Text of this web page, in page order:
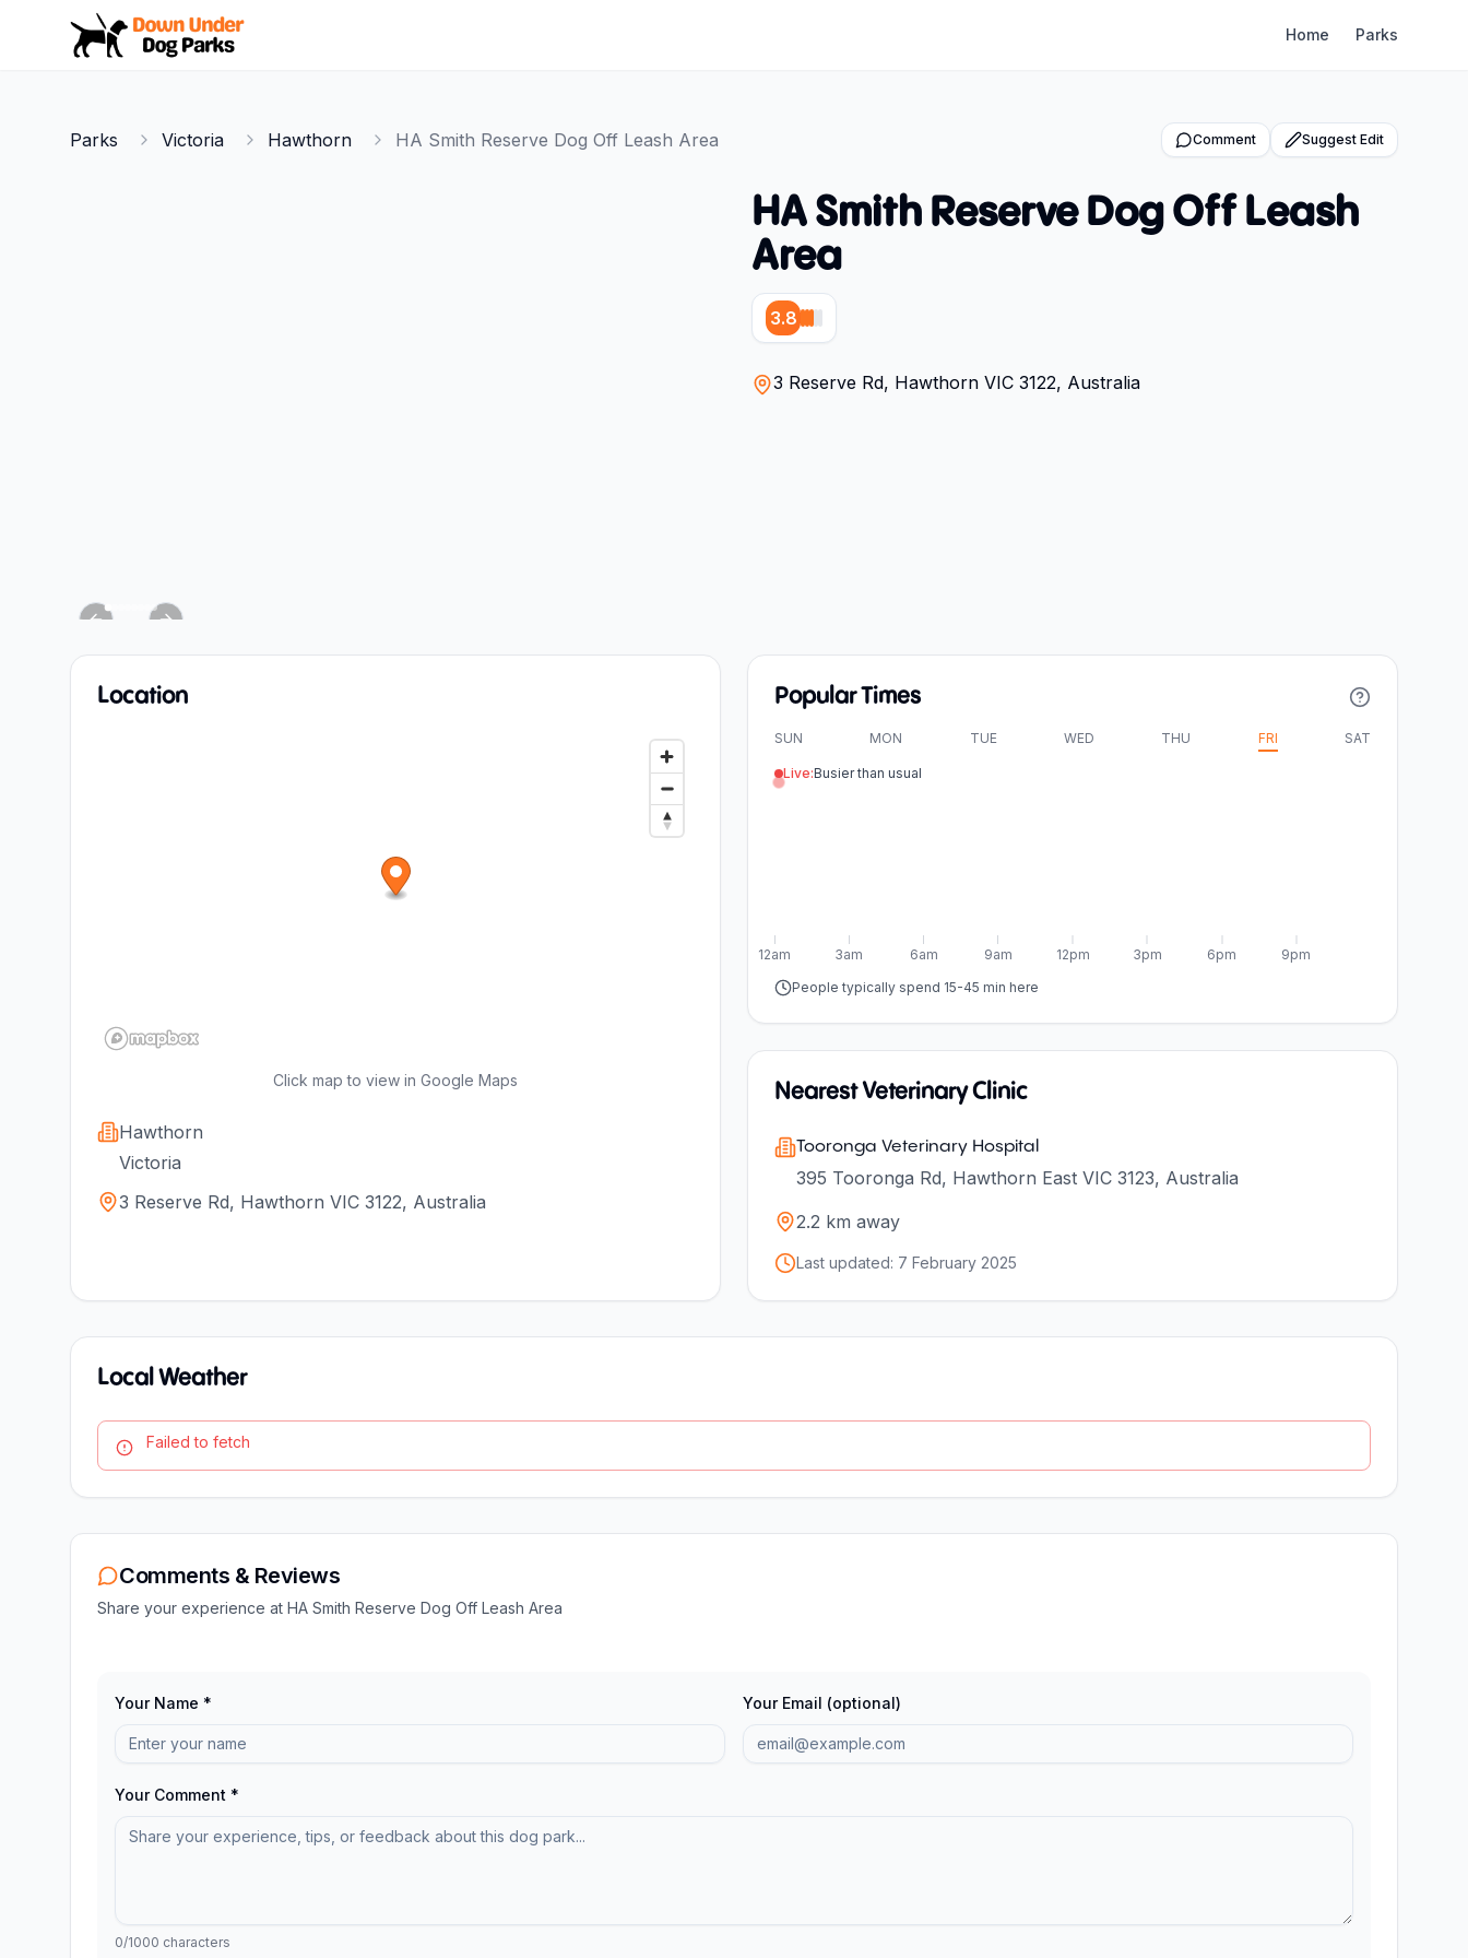
Down Under Dog Parks
Home Parks
Parks Victoria Hawthorn HA Smith Reserve Dog Off Leash Area Comment Suggest Edit
HA Smith Reserve Dog Off Leash
Area
3.8
3 Reserve Rd, Hawthorn VIC 3122, Australia
Location
Click map to view in Google Maps
Hawthorn
Victoria
3 Reserve Rd, Hawthorn VIC 3122, Australia
Popular Times
SUN MON TUE WED THU FRI SAT
Live:Busier than usual
6am 9am 12pm 3pm 6pm 9pm
12am
3am
People typically spend 15-45 min here
Nearest Veterinary Clinic
Tooronga Veterinary Hospital
395 Tooronga Rd, Hawthorn East VIC 3123, Australia
2.2 km away
Last updated: 7 February 2025
Local Weather
Failed to fetch
Comments & Reviews
Share your experience at HA Smith Reserve Dog Off Leash Area
Your Name * Your Email (optional)
Your Comment *
0/1000 characters